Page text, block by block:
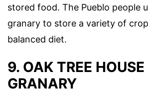
stored food. The Pueblo people
granary to store a variety of
balanced diet.
9. OAK TREE HOUSE
GRANARY